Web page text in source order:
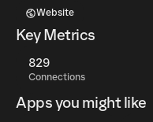
Website
Key Metrics
829
Connections
Apps you might like